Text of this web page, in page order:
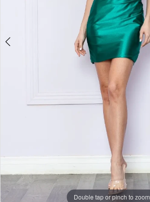
Double tap or pinch to zoom
Double tap or pinch to zoom